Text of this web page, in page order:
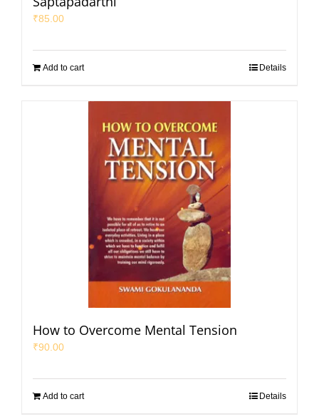
₹85.00
Add to cart Details
How to Overcome Mental Tension
₹90.00
Add to cart Details